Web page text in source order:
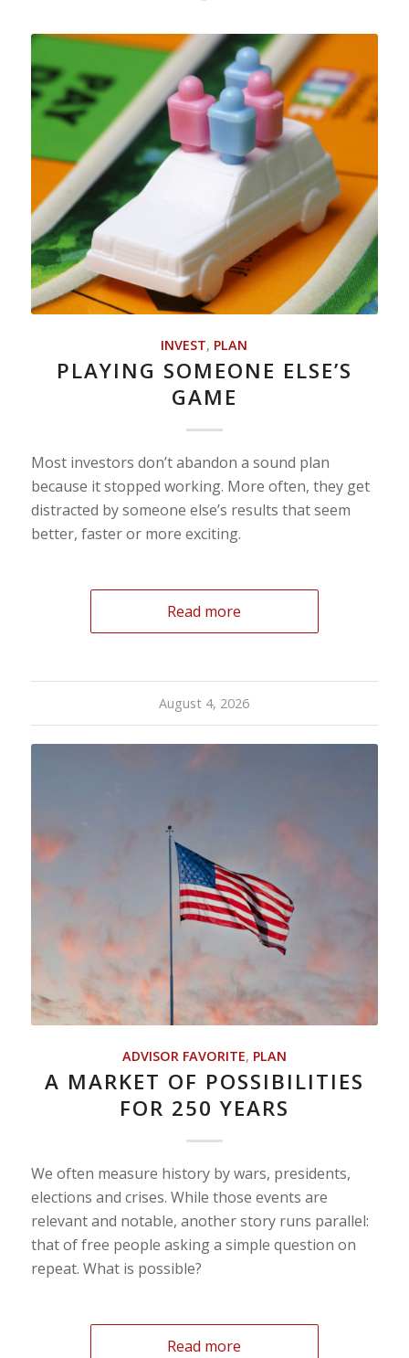
INVEST, PLAN
PLAYING SOMEONE ELSE’S
GAME
Most investors don’t abandon a sound plan
because it stopped working. More often, they get
distracted by someone else’s results that seem
better, faster or more exciting.
Read more
August 4, 2026
ADVISOR FAVORITE, PLAN
A MARKET OF POSSIBILITIES
FOR 250 YEARS
We often measure history by wars, presidents,
elections and crises. While those events are
relevant and notable, another story runs parallel:
that of free people asking a simple question on
repeat. What is possible?
Read more